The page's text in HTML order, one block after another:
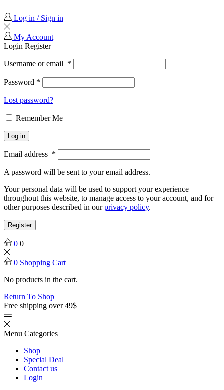
Log in / Sign in
My Account
Login Register
Username or email *
Password *
Lost password?
Remember Me
Log in
Email address *
A password will be sent to your email address.
Your personal data will be used to support your experience
throughout this website, to manage access to your account, and for
other purposes described in ourprivacy policy.
Register
0 0
0 Shopping Cart
No products in the cart.
Return To Shop
Free shipping over 49$
Menu Categories
Shop
Special Deal
Contact us
Login